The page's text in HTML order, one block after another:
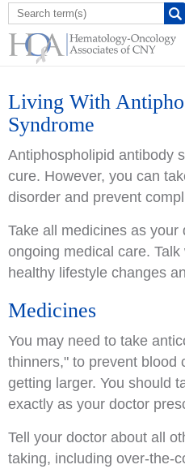
Living With
Syndrome
Antiphospholipid antibody
cure. However, you can
disorder and prevent
Take all medicines as
ongoing medical care.
healthy lifestyle changes
Medicines
You may need to take
thinners," to prevent blood
getting larger. You should
exactly as your doctor
Tell your doctor about all
taking, including over-the-